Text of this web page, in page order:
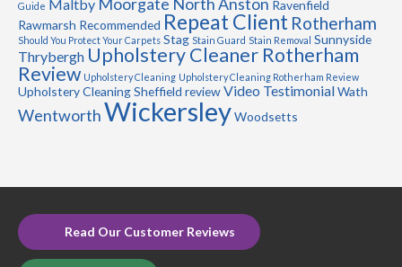
Guide Maltby
Ravenfield
Rawmarsh Recommended Repeat Client Rotherham
Should You Protect Your Carpets Stag Stain Guard Stain Removal Sunnyside
Thrybergh Upholstery Cleaner Rotherham
Review Upholstery Cleaning Upholstery Cleaning Rotherham Review
Upholstery Cleaning Sheffield reviewVideo TestimonialWath
WentworthWickersleyWoodsetts
Read Our Customer Reviews